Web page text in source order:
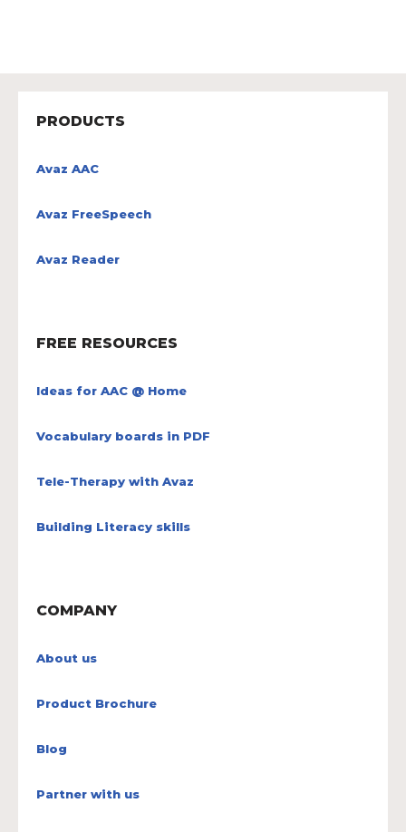
PRODUCTS
Avaz AAC
Avaz FreeSpeech
Avaz Reader
FREE RESOURCES
Ideas for AAC @ Home
Vocabulary boards in PDF
Tele-Therapy with Avaz
Building Literacy skills
COMPANY
About us
Product Brochure
Blog
Partner with us